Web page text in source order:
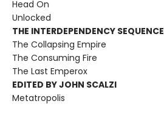
Head On
Unlocked
THE INTERDEPENDENCY SEQUENCE
The Collapsing Empire
The Consuming Fire
The Last Emperox
EDITED BY JOHN SCALZI
Metatropolis